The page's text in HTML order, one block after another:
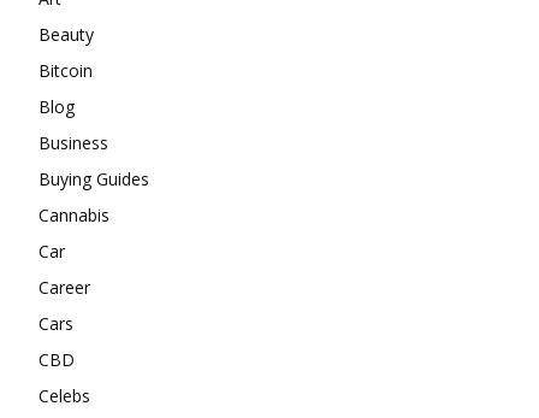
Beauty
Bitcoin
Blog
Business
Buying Guides
Cannabis
Car
Career
Cars
CBD
Celebs